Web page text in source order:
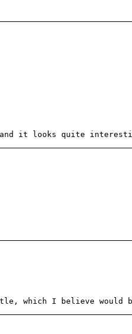
and it looks quite
which I believe would